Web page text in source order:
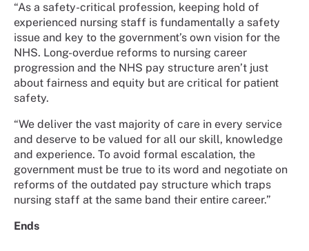
“As a safety-critical profession, keeping hold of
experienced nursing staff is fundamentally a safety
issue and key to the government’s own vision for the
NHS. Long-overdue reforms to nursing career
progression and the NHS pay structure aren’t just
about fairness and equity but are critical for patient
safety.
“We deliver the vast majority of care in every service
and deserve to be valued for all our skill, knowledge
and experience. To avoid formal escalation, the
government must be true to its word and negotiate on
reforms of the outdated pay structure which traps
nursing staff at the same band their entire career.”
Ends